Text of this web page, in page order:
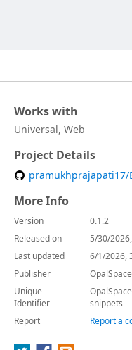
Works with
Universal, Web
Project Details
pramukhprajapati17/
More Info
Version
0.1.2
Released on
5/30/
Last updated
6/1/2026,
Publisher
Unique
Identifier
snippets
Report
Report a